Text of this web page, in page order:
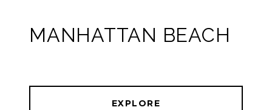
MANHATTAN BEACH
EXPLORE